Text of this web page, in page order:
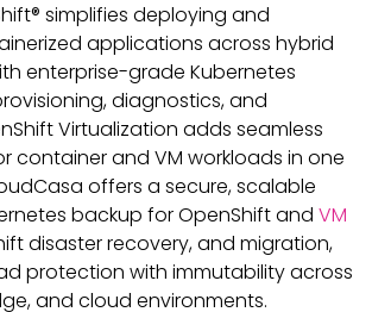
simplifies deploying and
applications across hybrid
enterprise-grade Kubernetes
diagnostics, and
Virtualization adds seamless
container and VM workloads in one
offers a secure, scalable
backup for OpenShift and VM
disaster recovery, and migration,
protection with immutability across
and cloud environments.